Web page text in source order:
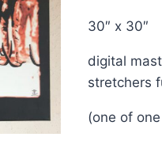
30″ x 30″
digital
stretchers
(one of one